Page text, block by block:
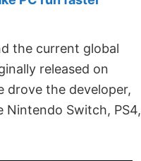
the current global
released on
drove the developer,
Nintendo Switch, PS4,